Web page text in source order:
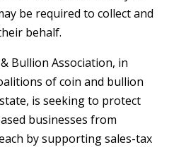
be required to collect and
behalf.
Bullion Association, in
of coin and bullion
is seeking to protect
businesses from
by supporting sales-tax